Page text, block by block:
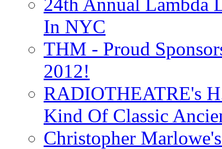
In NYC
THM - Proud
2012!
RADIOTHEATRE's
Kind Of Classic
Christopher